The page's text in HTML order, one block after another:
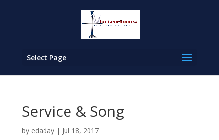
Select Page
Service & Song
by edaday| Jul 18, 2017